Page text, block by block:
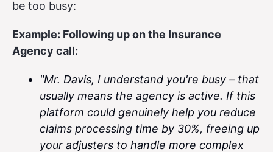
be too busy:
Example: Following up on the Insurance
Agency call:
"Mr. Davis, I understand you're busy – that
usually means the agency is active. If this
platform could genuinely help you reduce
claims processing time by 30%, freeing up
your adjusters to handle more complex